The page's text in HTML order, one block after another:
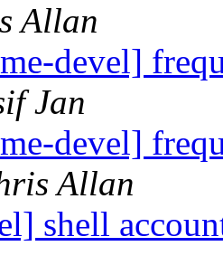
Allan
devel]
Jan
devel]
Allan
shell